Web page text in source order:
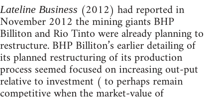
Lateline Business (2012) had reported in
November 2012 the mining giants BHP
Billiton and Rio Tinto were already planning to
restructure. BHP Billiton’s earlier detailing of
its planned restructuring of its production
process seemed focused on increasing out-put
relative to investment ( to perhaps remain
competitive when the market-value of